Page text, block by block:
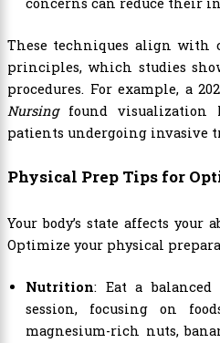
These techniques align with
principles, which studies
procedures. For example, a
Nursingfound visualization
patients undergoing invasive
Physical Prep Tips for
Your body’s state affects
Optimize your physical
Nutrition: Eat a balanced
session, focusing on
magnesium-rich nuts,